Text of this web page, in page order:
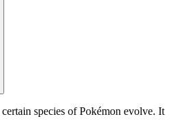
species of Pokémon evolve. It